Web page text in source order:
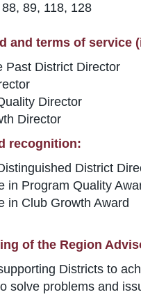
89, 118, 128
and terms of service
Past District Director
Director
Director
recognition:
District
in Program Quality
in Club Growth Award
of the Region
Districts to
solve problems and